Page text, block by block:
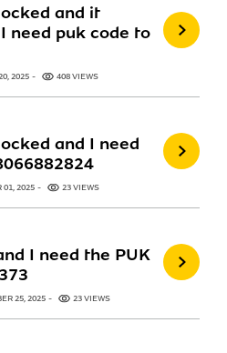
and it
need puk code to
2025 408 VIEWS
and I need
01, 2025 23 VIEWS
I need the PUK
25, 2025 23 VIEWS